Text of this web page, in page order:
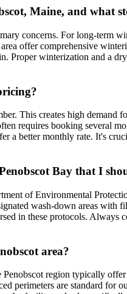
Maine, and what
concerns. For long-term
offer comprehensive
winterization and a
This creates high
requires booking several
better monthly rate. It's
Bay that I
of Environmental
wash-down areas
in these protocols.
area?
region typically
are standard for